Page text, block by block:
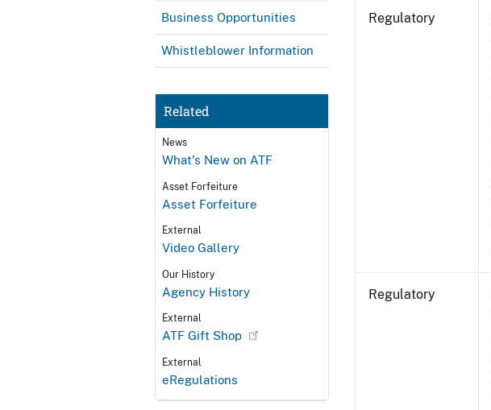
Business Opportunities
Whistleblower Information
Related
News
What's New on ATF
Asset Forfeiture
Asset Forfeiture
External
Video Gallery
Our History
Agency History
External
ATF Gift Shop
External
eRegulations
Regulatory
Regulatory